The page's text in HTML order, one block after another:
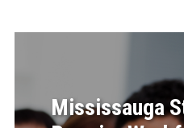
Mississauga